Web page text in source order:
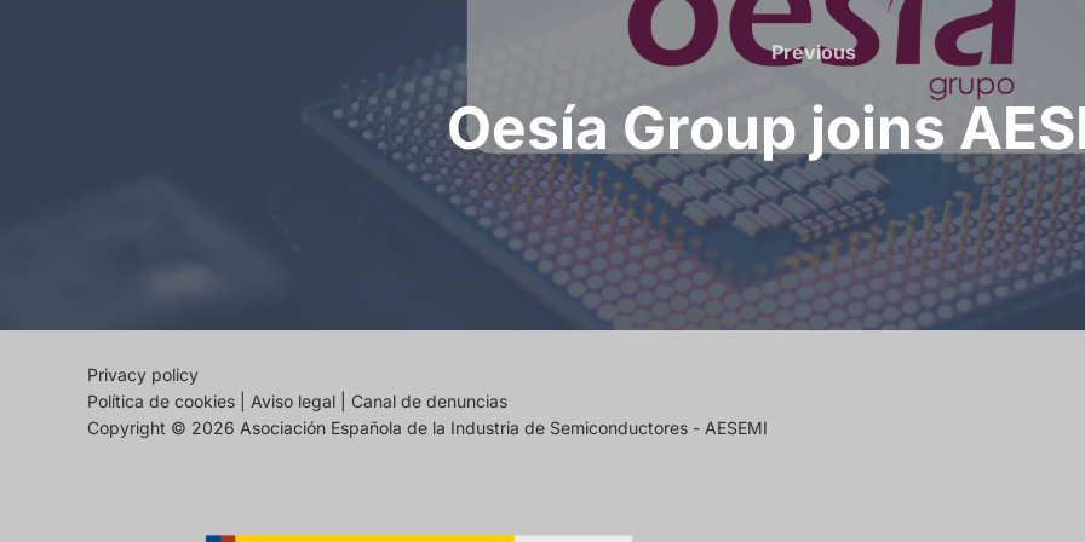
Previous
Oesía Group joins
Privacy policy
Política de cookies
Aviso legal
Canal de denuncias
Copyright © 2026 Asociación Española de la Industria de Semiconductores - AESEMI